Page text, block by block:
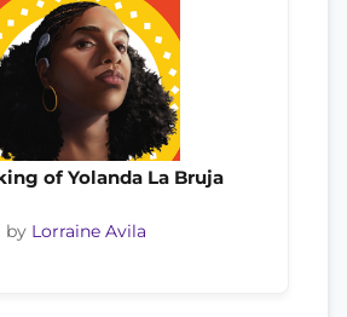
of Yolanda La Bruja
by Lorraine Avila